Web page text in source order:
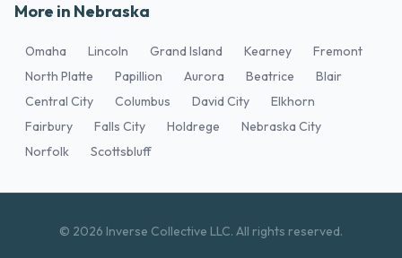
More in Nebraska
Omaha Lincoln Grand Island Kearney
Fremont
North Platte
Papillion Aurora Beatrice
Blair
Central City
Columbus David City
Elkhorn
Fairbury
Falls City Holdrege
Nebraska City
Norfolk
Scottsbluff
© 2026 Inverse Collective LLC. All rights reserved.